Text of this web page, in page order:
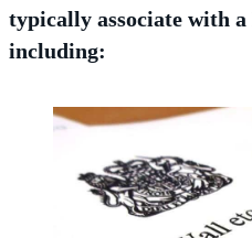
typically associate with
including: